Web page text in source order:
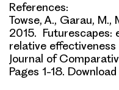
References:
Towse, A., Garau, M.,
2015. Futurescapes:
relative
Journal of
Pages 1-18.